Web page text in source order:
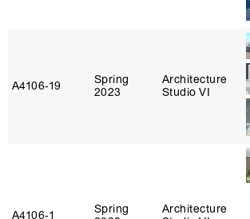
A4106‑19
Spring
2023
Architecture
Studio VI
A4106‑1
Spring
Architecture